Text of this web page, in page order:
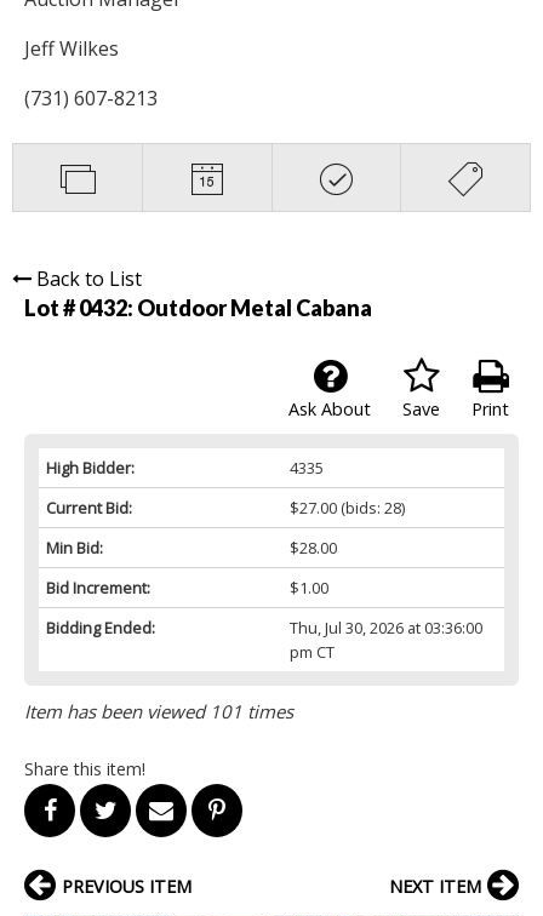
Jeff Wilkes
(731) 607-8213
Back to List
Lot # 0432: Outdoor Metal Cabana
Print
Save
Ask About
High Bidder:
4335
Current Bid:
$27.00(bids: 28)
Min Bid:
$28.00
Bid Increment:
$1.00
Bidding Ended:
Thu, Jul 30, 2026 at 03:36:00
pm CT
Item has been viewed 101 times
Share this item!
PREVIOUS ITEM NEXT ITEM